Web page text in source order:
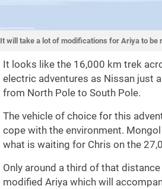
It will take a lot of modifications for Ariya to be
It looks like the 16,000 km trek
electric adventures as Nissan just
from North Pole to South Pole.
The vehicle of choice for this
cope with the environment.
what is waiting for Chris on the
Only around a third of that
modified Ariya which will